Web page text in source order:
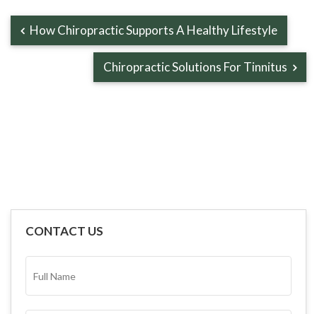
How Chiropractic Supports A Healthy Lifestyle
Chiropractic Solutions For Tinnitus
CONTACT US
NAME*